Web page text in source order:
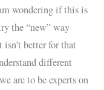
wondering if this is
the “new” way
better for that
different
are to be experts on